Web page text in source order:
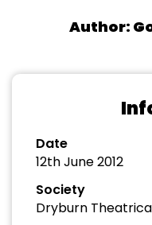
Author:
Date
12th June 2012
Society
Dryburn